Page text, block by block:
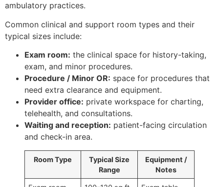
ambulatory practices.
Common clinical and support room types and their
typical sizes include:
Exam room: the clinical space for history-taking,
exam, and minor procedures.
Procedure / Minor OR: space for procedures that
need extra clearance and equipment.
Provider office: private workspace for charting,
telehealth, and consultations.
Waiting and reception: patient-facing circulation
and check-in area.
Room Type
Typical Size
Range
Equipment /
Notes